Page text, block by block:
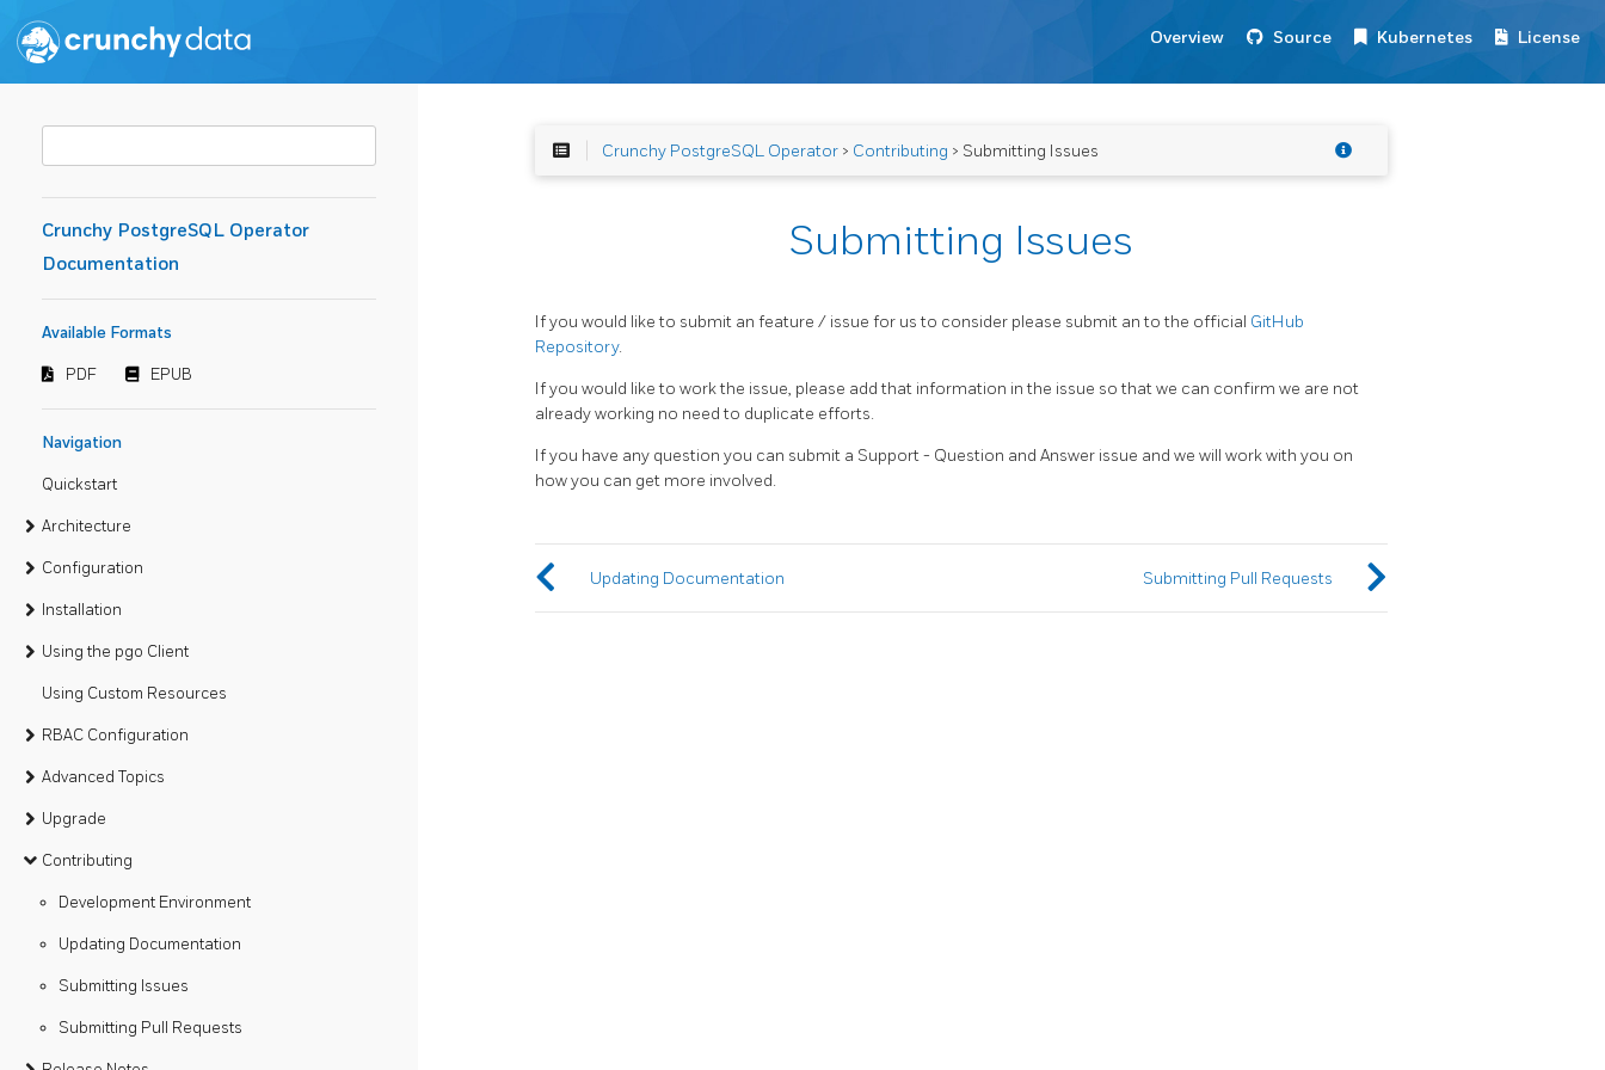
Overview Source Kubernetes License
Crunchy PostgreSQL Operator
Documentation
Available Formats
PDF EPUB
Navigation
Quickstart
Architecture
Configuration
Installation
Using the pgo Client
Using Custom Resources
RBAC Configuration
Advanced Topics
Upgrade
Contributing
Development Environment
Updating Documentation
Submitting Issues
Submitting Pull Requests
Crunchy PostgreSQL Operator> Contributing > Submitting Issues
Submitting Issues
If you would like to submit an feature / issue for us to consider please submit an to the official GitHub
Repository.
If you would like to work the issue, please add that information in the issue so that we can confirm we are not
already working no need to duplicate efforts.
If you have any question you can submit a Support - Question and Answer issue and we will work with you on
how you can get more involved.
Updating Documentation Submitting Pull Requests